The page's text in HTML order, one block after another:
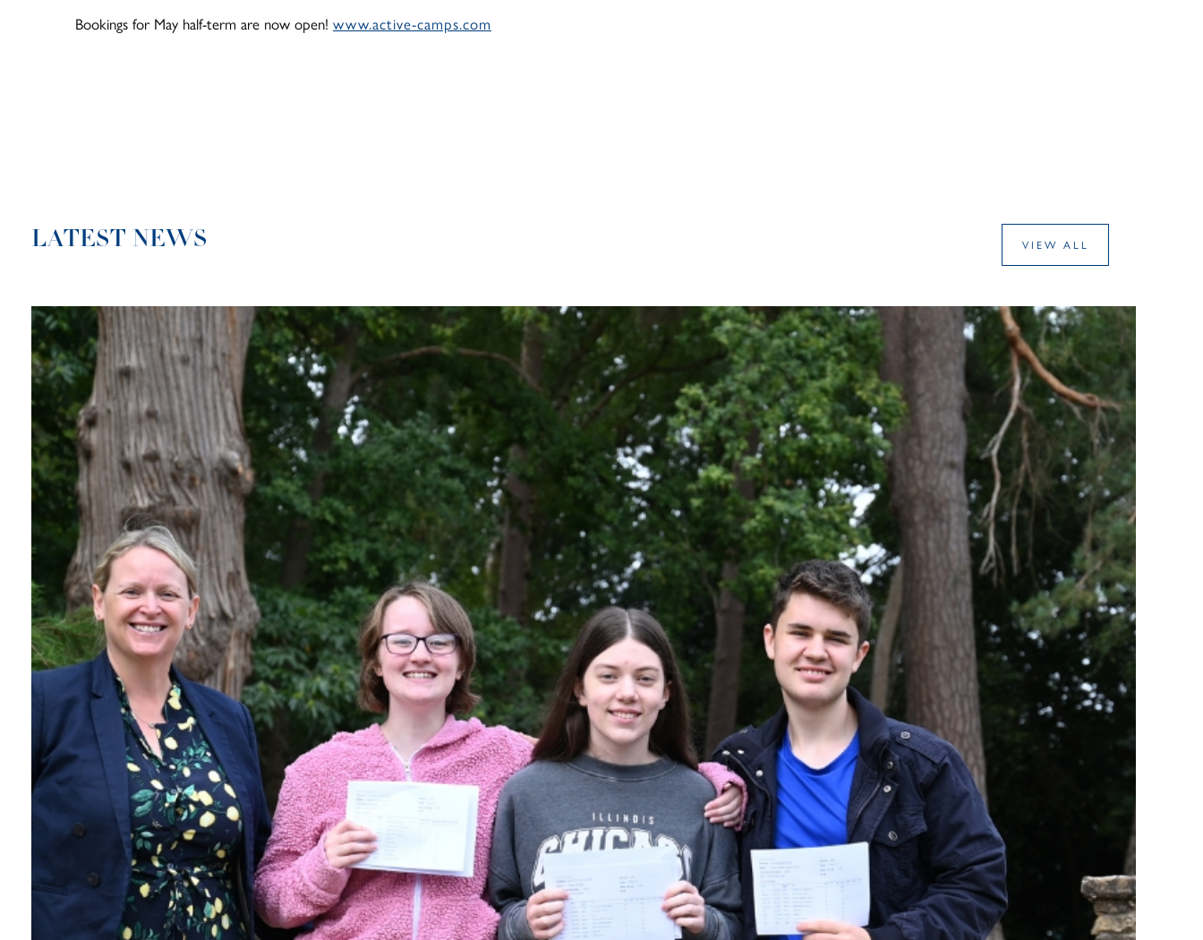
Bookings for May half-term are now open! www.active-camps.com
LATEST NEWS VIEW ALL